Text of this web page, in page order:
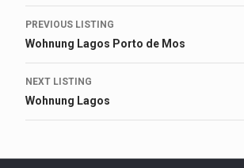
Listing
navigation
PREVIOUS LISTING
Wohnung Lagos Porto de Mos
NEXT LISTING
Wohnung Lagos